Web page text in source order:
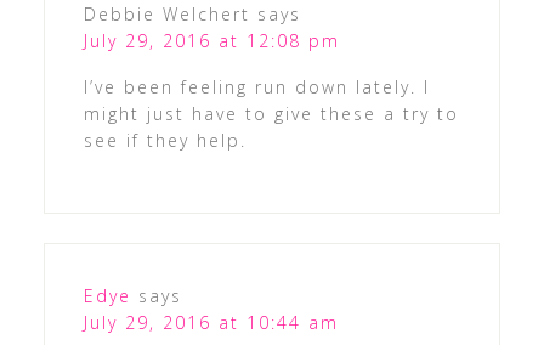
Debbie Welchert says
July 29, 2016 at 12:08 pm
I’ve been feeling run down lately. I
might just have to give these a try to
see if they help.
Edye says
July 29, 2016 at 10:44 am